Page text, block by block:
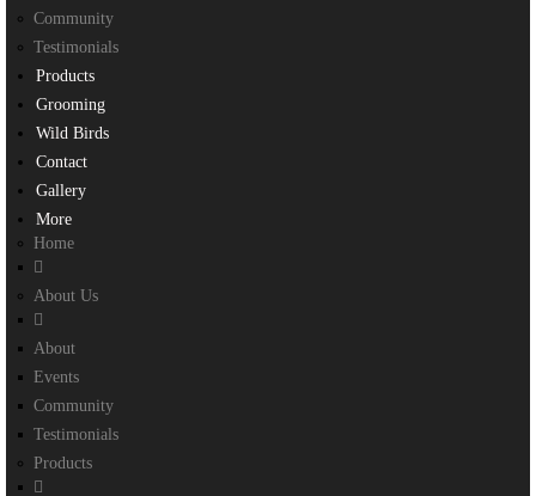
Community
Testimonials
Products
Grooming
Wild Birds
Contact
Gallery
More
Home
About Us
About
Events
Community
Testimonials
Products